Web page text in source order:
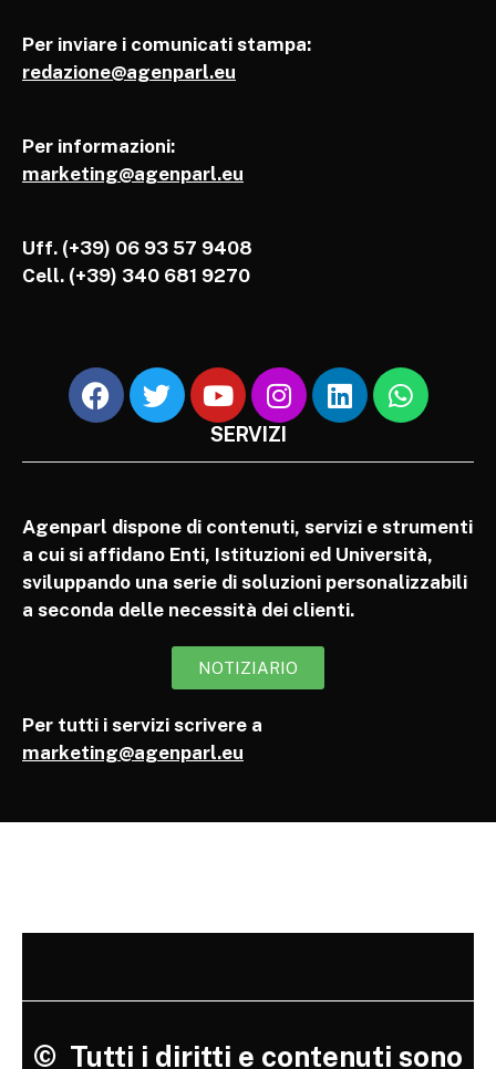
Per inviare i comunicati stampa:
redazione@agenparl.eu
Per informazioni:
marketing@agenparl.eu
Uff. (+39) 06 93 57 9408
Cell. (+39) 340 681 9270
SERVIZI
Agenparl dispone di contenuti, servizi e strumenti
a cui si affidano Enti, Istituzioni ed Università,
sviluppando una serie di soluzioni personalizzabili
a seconda delle necessità dei clienti.
NOTIZIARIO
Per tutti i servizi scrivere a
marketing@agenparl.eu
© Tutti i diritti e contenuti sono